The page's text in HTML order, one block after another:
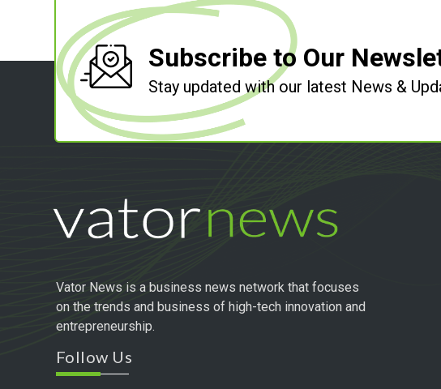
Subscribe to Our
Stay updated with our latest News &
Vator News is a business news network that focuses
on the trends and business of high-tech innovation and
entrepreneurship.
Follow Us